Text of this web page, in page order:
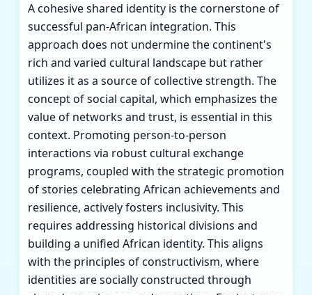
A cohesive shared identity is the cornerstone of
successful pan-African integration. This
approach does not undermine the continent's
rich and varied cultural landscape but rather
utilizes it as a source of collective strength. The
concept of social capital, which emphasizes the
value of networks and trust, is essential in this
context. Promoting person-to-person
interactions via robust cultural exchange
programs, coupled with the strategic promotion
of stories celebrating African achievements and
resilience, actively fosters inclusivity. This
requires addressing historical divisions and
building a unified African identity. This aligns
with the principles of constructivism, where
identities are socially constructed through